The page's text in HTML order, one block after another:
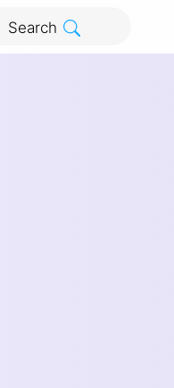
Search